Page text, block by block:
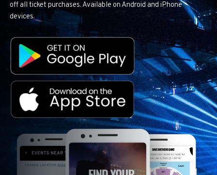
off all ticket purchases. Available on Android and iPhone
devices.